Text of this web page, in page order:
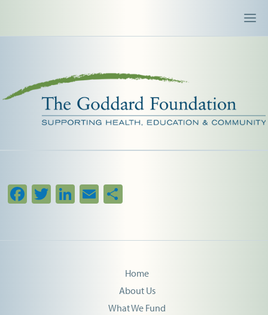
Facebook
Twitter
LinkedIn
EmailShare
Home
About Us
What We Fund